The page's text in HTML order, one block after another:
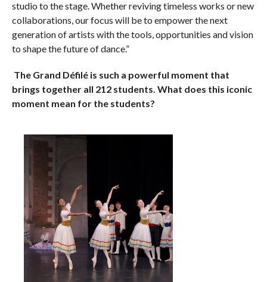
studio to the stage. Whether reviving timeless works or new
collaborations, our focus will be to empower the next
generation of artists with the tools, opportunities and vision
to shape the future of dance.”
The Grand Défilé is such a powerful moment that
brings together all 212 students. What does this iconic
moment mean for the students?